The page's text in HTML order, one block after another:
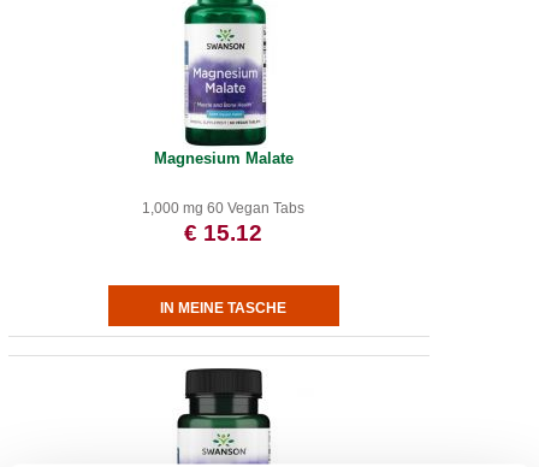
Magnesium Malate
1,000 mg 60 Vegan Tabs
€ 15.12